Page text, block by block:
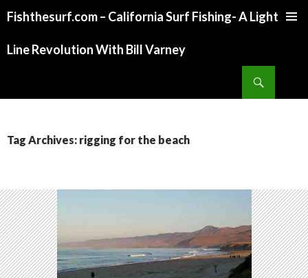
Fishthesurf.com – California Surf Fishing- A Light
Line Revolution With Bill Varney
TO
CONTENT
Tag Archives: rigging for the beach